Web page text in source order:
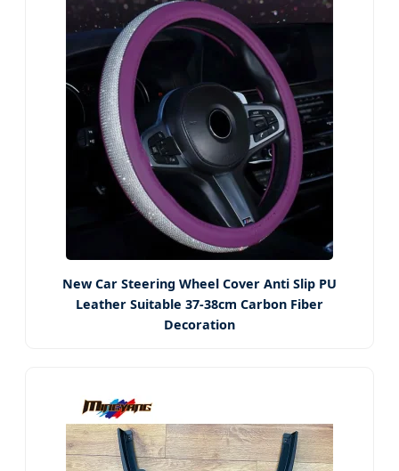
New Car Steering Wheel Cover Anti Slip PU
Leather Suitable 37-38cm Carbon Fiber
Decoration